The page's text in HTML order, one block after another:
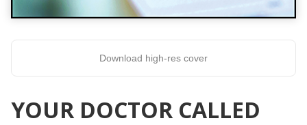
Download high-res cover
YOUR DOCTOR CALLED